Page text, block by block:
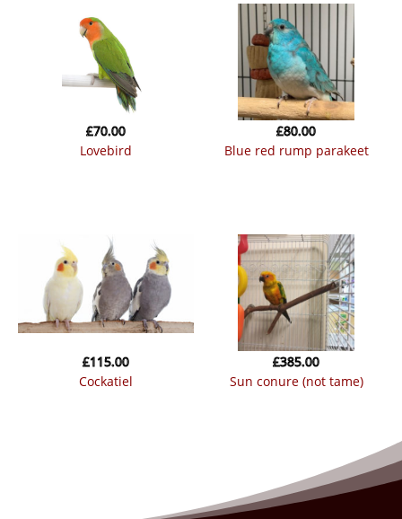
lovebird
£70.00
blue red rump parakeet
£80.00
cockatiel
£115.00
sun conure (not tame)
£385.00